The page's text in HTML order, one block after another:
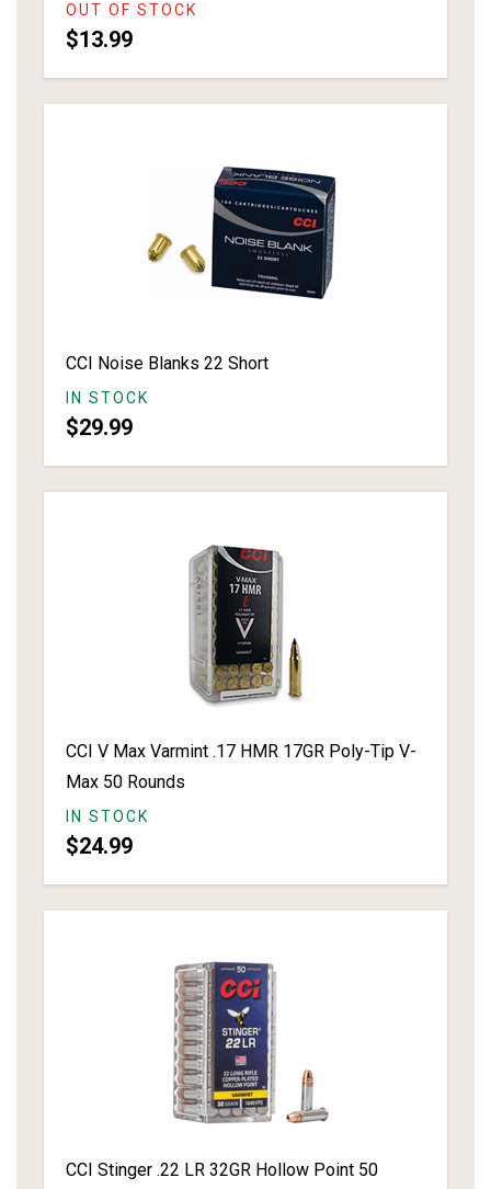
OUT OF STOCK
$13.99
CCI Noise Blanks 22 Short
IN STOCK
$29.99
CCI V Max Varmint .17 HMR 17GR Poly-Tip V-
Max 50 Rounds
IN STOCK
$24.99
CCI Stinger .22 LR 32GR Hollow Point 50